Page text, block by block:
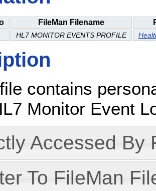
FileMan Filename
HL7 MONITOR EVENTS PROFILE
contains
Monitor Event
Accessed By
To FileMan